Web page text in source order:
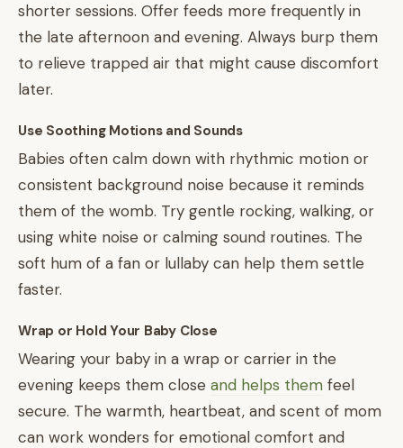
shorter sessions. Offer feeds more frequently in
the late afternoon and evening. Always burp them
to relieve trapped air that might cause discomfort
later.
Use Soothing Motions and Sounds
Babies often calm down with rhythmic motion or
consistent background noise because it reminds
them of the womb. Try gentle rocking, walking, or
using white noise or calming sound routines. The
soft hum of a fan or lullaby can help them settle
faster.
Wrap or Hold Your Baby Close
Wearing your baby in a wrap or carrier in the
evening keeps them close and helps them feel
secure. The warmth, heartbeat, and scent of mom
can work wonders for emotional comfort and